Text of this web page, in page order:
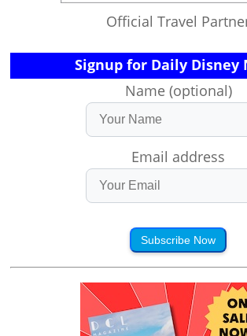
Official Travel
Signup for Daily Disney
Name (optional)
Email address
Subscribe Now